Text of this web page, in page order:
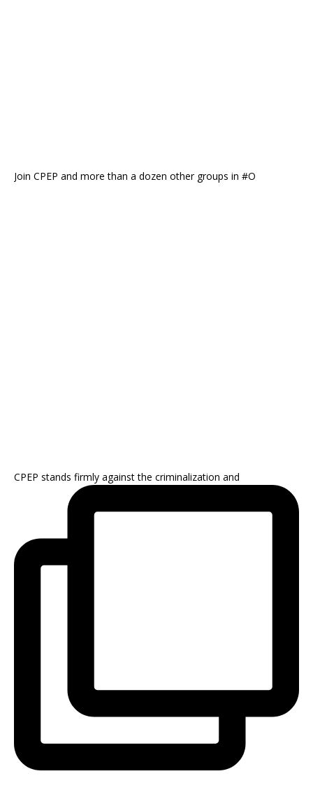
Join CPEP and more than a dozen other groups in #O
CPEP stands firmly against the criminalization and